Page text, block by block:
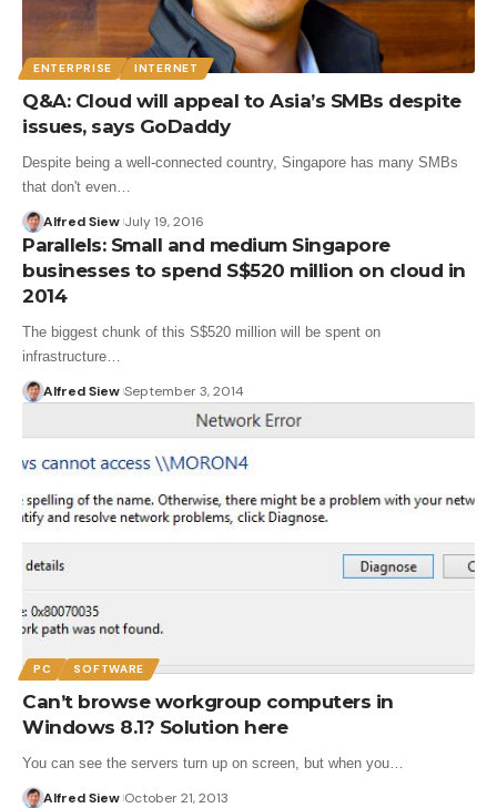
ENTERPRISE INTERNET
Q&A: Cloud will appeal to Asia’s SMBs despite
issues, says GoDaddy
Despite being a well-connected country, Singapore has many SMBs
that don't even…
Alfred Siew July 19, 2016
Parallels: Small and medium Singapore
businesses to spend S$520 million on cloud in
2014
The biggest chunk of this S$520 million will be spent on
infrastructure…
Alfred Siew September 3, 2014
PC SOFTWARE
Can’t browse workgroup computers in
Windows 8.1? Solution here
You can see the servers turn up on screen, but when you…
Alfred Siew October 21, 2013